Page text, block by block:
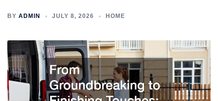
BY ADMIN JULY 8, 2026 HOME